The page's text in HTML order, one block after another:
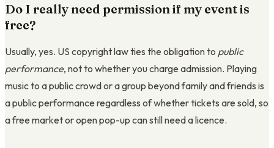
Do I really need permission if my event is
free?
Usually, yes. US copyright law ties the obligation to public
performance, not to whether you charge admission. Playing
music to a public crowd or a group beyond family and friends is
a public performance regardless of whether tickets are sold, so
a free market or open pop-up can still need a licence.